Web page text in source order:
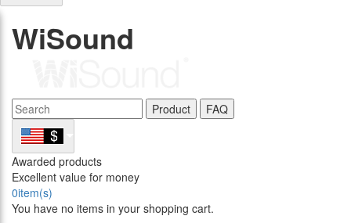
WiSound
Product FAQ
Awarded products
Excellent value for money
0item(s)
You have no items in your shopping cart.